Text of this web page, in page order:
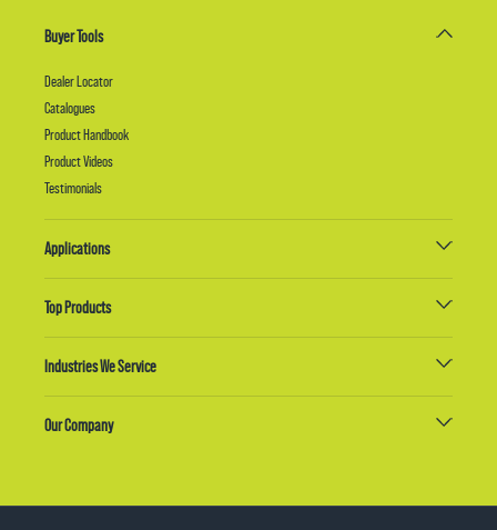
Buyer Tools
Dealer Locator
Catalogues
Product Handbook
Product Videos
Testimonials
Applications
Top Products
Industries We Service
Our Company